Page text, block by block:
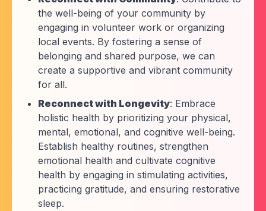
the well-being of your community by
engaging in volunteer work or organizing
local events. By fostering a sense of
belonging and shared purpose, we can
create a supportive and vibrant community
for all.
Reconnect with Longevity: Embrace
holistic health by prioritizing your physical,
mental, emotional, and cognitive well-being.
Establish healthy routines, strengthen
emotional health and cultivate cognitive
health by engaging in stimulating activities,
practicing gratitude, and ensuring restorative
sleep.